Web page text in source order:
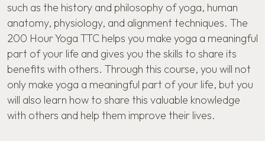
such as the history and philosophy of yoga, human
anatomy, physiology, and alignment techniques. The
200 Hour Yoga TTC helps you make yoga a meaningful
part of your life and gives you the skills to share its
benefits with others. Through this course, you will not
only make yoga a meaningful part of your life, but you
will also learn how to share this valuable knowledge
with others and help them improve their lives.